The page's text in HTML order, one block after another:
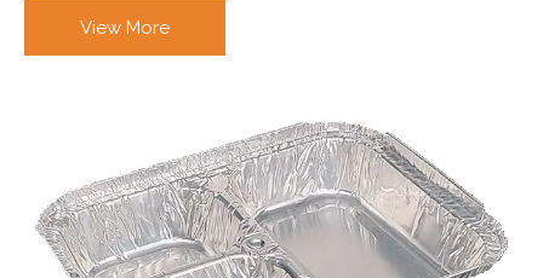
View More